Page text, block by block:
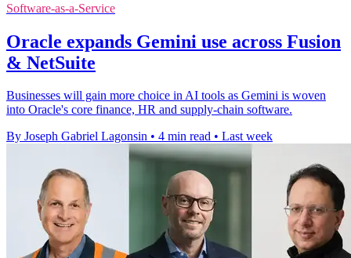
Software-as-a-Service
Oracle expands Gemini use across Fusion
& NetSuite
Businesses will gain more choice in AI tools as Gemini is woven
into Oracle's core finance, HR and supply-chain software.
By Joseph Gabriel Lagonsin • 4 min read • Last week